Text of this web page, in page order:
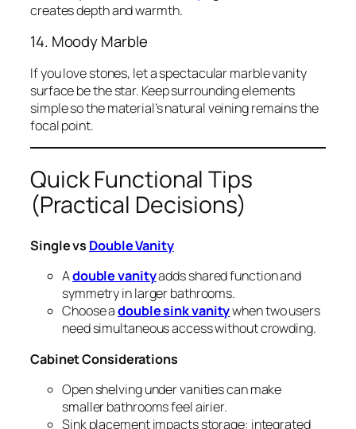
creates depth and warmth.
14. Moody Marble
If you love stones, let a spectacular marble vanity
surface be the star. Keep surrounding elements
simple so the material’s natural veining remains the
focal point.
Quick Functional Tips
(Practical Decisions)
Single vs Double Vanity
Adouble vanityadds shared function and
symmetry in larger bathrooms.
Choose adouble sink vanitywhen two users
need simultaneous access without crowding.
Cabinet Considerations
Open shelving under vanities can make
smaller bathrooms feel airier.
Sink placement impacts storage: integrated